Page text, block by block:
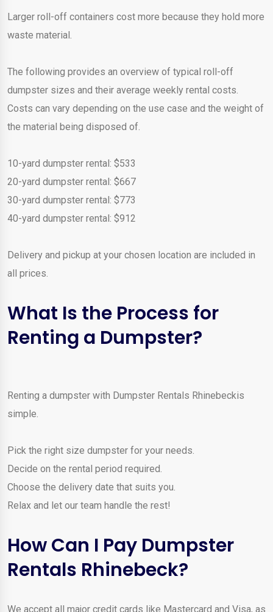
Larger roll-off containers cost more because they hold more
waste material.
The following provides an overview of typical roll-off
dumpster sizes and their average weekly rental costs.
Costs can vary depending on the use case and the weight of
the material being disposed of.
10-yard dumpster rental: $533
20-yard dumpster rental: $667
30-yard dumpster rental: $773
40-yard dumpster rental: $912
Delivery and pickup at your chosen location are included in
all prices.
What Is the Process for
Renting a Dumpster?
Renting a dumpster with Dumpster Rentals Rhinebeckis
simple.
Pick the right size dumpster for your needs.
Decide on the rental period required.
Choose the delivery date that suits you.
Relax and let our team handle the rest!
How Can I Pay Dumpster
Rentals Rhinebeck?
We accept all major credit cards like Mastercard and Visa, as